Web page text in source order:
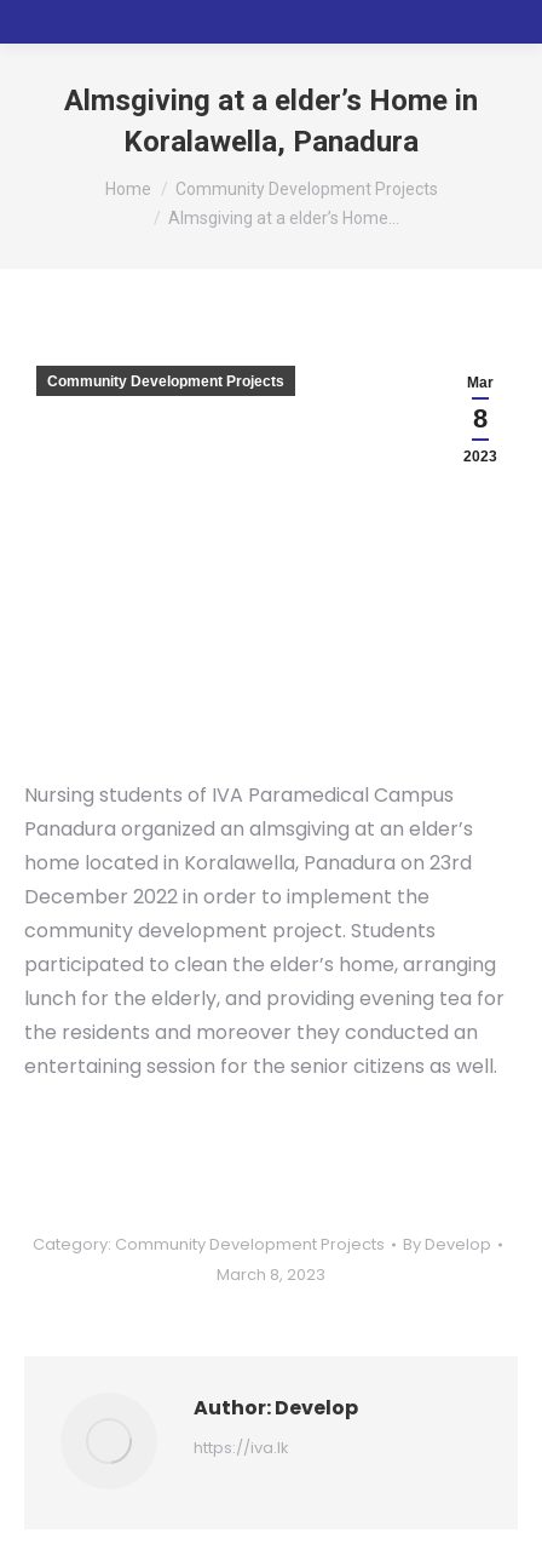
Almsgiving at a elder’s Home in
Koralawella, Panadura
You are here:
Home
Community Development Projects
Almsgiving at a elder’s Home…
Mar
8
2023
Community Development Projects
Nursing students of IVA Paramedical Campus
Panadura organized an almsgiving at an elder’s
home located in Koralawella, Panadura on 23rd
December 2022 in order to implement the
community development project. Students
participated to clean the elder’s home, arranging
lunch for the elderly, and providing evening tea for
the residents and moreover they conducted an
entertaining session for the senior citizens as well.
Category: Community Development Projects By Develop
March 8, 2023
Author:Develop
https://iva.lk